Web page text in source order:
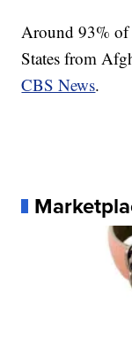
Around 93% of
States from
CBS News.